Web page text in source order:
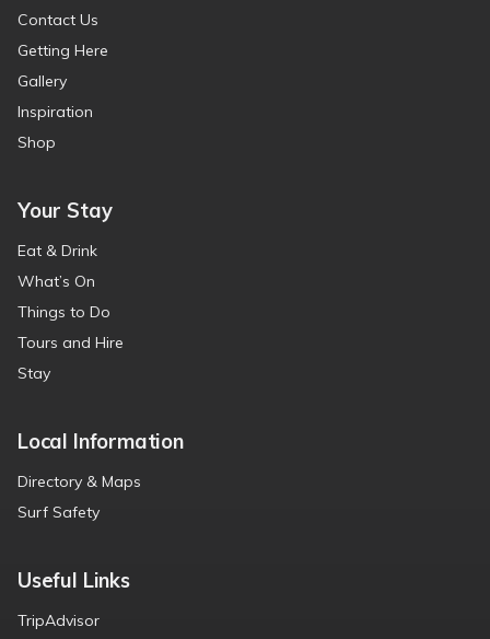
Contact Us
Getting Here
Gallery
Inspiration
Shop
Your Stay
Eat & Drink
What’s On
Things to Do
Tours and Hire
Stay
Local Information
Directory & Maps
Surf Safety
Useful Links
TripAdvisor